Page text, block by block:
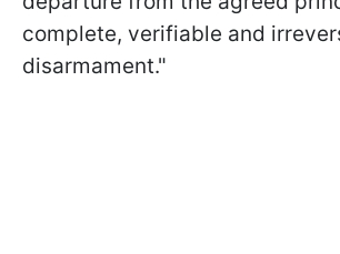
complete, verifiable and
disarmament."